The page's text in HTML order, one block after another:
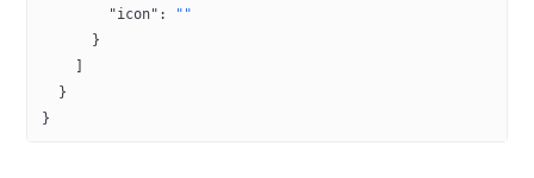
        "icon"
:
""
      }
  }
}